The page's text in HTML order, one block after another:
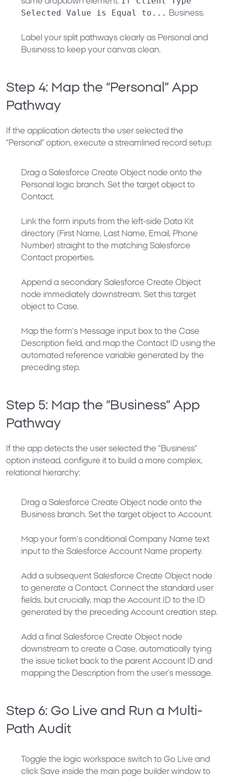
Selected Value is Equal to...
Business.
Label your split pathways clearly as Personal and
Business to keep your canvas clean.
Step 4: Map the “Personal” App
Pathway
If the application detects the user selected the
“Personal” option, execute a streamlined record setup:
Drag a Salesforce Create Object node onto the
Personal
logic branch. Set the target object to
Contact.
Link the form inputs from the left-side
Data Kit
directory (First Name, Last Name, Email, Phone
Number) straight to the matching Salesforce
Contact properties.
Append a secondary Salesforce Create Object
node immediately downstream. Set this target
object to Case.
Map the form’s Message input box to the Case
Description field, and map the Contact ID using the
automated reference variable generated by the
preceding step.
Step 5: Map the “Business” App
Pathway
If the app detects the user selected the “Business”
option instead, configure it to build a more complex,
relational hierarchy:
Drag a Salesforce Create Object node onto the
Business branch. Set the target object to Account.
Map your form’s conditional Company Name text
input to the Salesforce Account Name property.
Add a subsequent Salesforce Create Object node
to generate a Contact. Connect the standard user
fields, but crucially, map the Account ID to the ID
generated by the preceding Account creation step.
Add a final Salesforce Create Object node
downstream to create a Case, automatically tying
the issue ticket back to the parent Account ID and
mapping the
Description from the user’s message.
Step 6: Go Live and Run a Multi-
Path Audit
Toggle the logic workspace switch to Go Live and
click Save inside the main page builder window to